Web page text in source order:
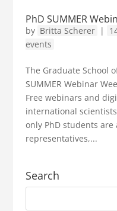
PhD SUMMER
by Britta Scherer |
events
The Graduate School
SUMMER Webinar
Free webinars and
international
only PhD students
representatives,...
Search